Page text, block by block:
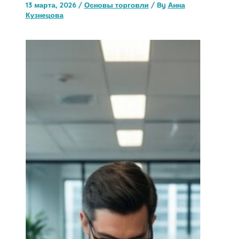
13 марта, 2026 / Основы торговли / By Анна
Кузнецова